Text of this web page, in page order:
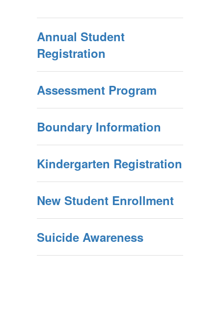
Annual Student
Registration
Assessment Program
Boundary Information
Kindergarten Registration
New Student Enrollment
Suicide Awareness